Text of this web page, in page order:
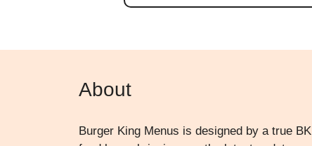
About
Burger King Menus is designed by a true BK